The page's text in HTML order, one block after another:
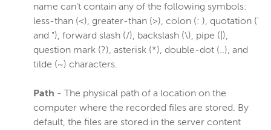
name can't contain any of the following symbols:
less-than (<), greater-than (>), colon (: ), quotation ('
and "), forward slash (/), backslash (\), pipe (|),
question mark (?), asterisk (*), double-dot (..), and
tilde (~) characters.
Path - The physical path of a location on the
computer where the recorded files are stored. By
default, the files are stored in the server content